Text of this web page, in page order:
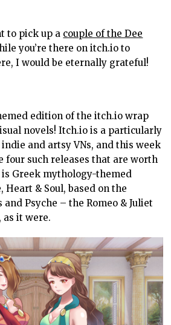
to pick up a couple of the Dee
you’re there on itch.io to
I would be eternally grateful!
edition of the itch.io wrap
novels! Itch.io is a particularly
and artsy VNs, and this week
four such releases that are worth
Greek mythology-themed
& Soul, based on the
Psyche – the Romeo & Juliet
as it were.